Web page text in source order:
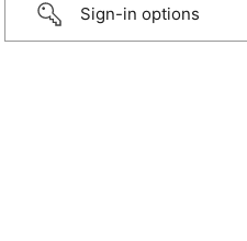
Sign-in options